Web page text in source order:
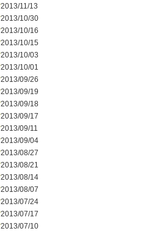
2013/11/13
2013/10/30
2013/10/16
2013/10/15
2013/10/03
2013/10/01
2013/09/26
2013/09/19
2013/09/18
2013/09/17
2013/09/11
2013/09/04
2013/08/27
2013/08/21
2013/08/14
2013/08/07
2013/07/24
2013/07/17
2013/07/10